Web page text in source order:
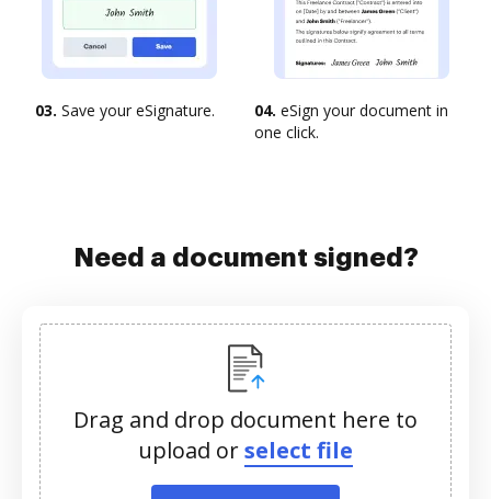
03. Save your eSignature. 04. eSign your document in
one click.
Need a document signed?
Drag and drop document here to
upload orselect file